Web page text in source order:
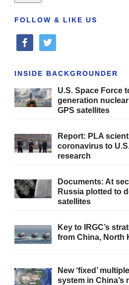
FOLLOW & LIKE US
facebooktwitter
INSIDE BACKGROUNDER
U.S. Space Force
generation
GPS satellites
Report: PLA
coronavirus to
research
Documents: At
Russia plotted to
satellites
Key to IRGC’s
from China, North
New ‘fixed’
system in China’s